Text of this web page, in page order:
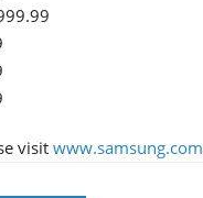
visit www.samsung.com